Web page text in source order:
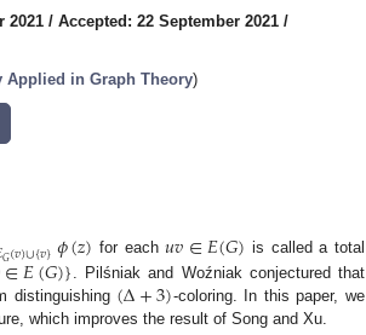
2021 / Accepted: 22 September 2021 /
Applied in Graph Theory)
𝐺(𝑣)∪{𝑣}𝜙(𝑧) for each𝑢𝑣∈𝐸(𝐺) is called a total
∈𝐸(𝐺)}. Pilśniak and Woźniak conjectured that
distinguishing (Δ+3)-coloring. In this paper, we
which improves the result of Song and Xu.